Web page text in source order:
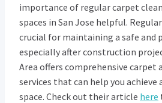
importance of regular carpet
spaces in San Jose helpful.
crucial for maintaining a safe and
especially after construction
Area offers comprehensive carpet
services that can help you achieve
space. Check out their article here